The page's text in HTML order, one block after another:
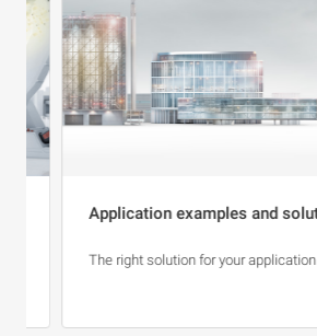
Application examples and solutions
The right solution for your application